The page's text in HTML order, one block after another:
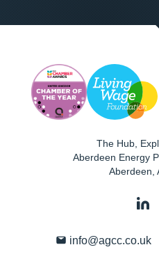
The Hub,
Aberdeen Energy
Aberdeen
info@agcc.co.uk